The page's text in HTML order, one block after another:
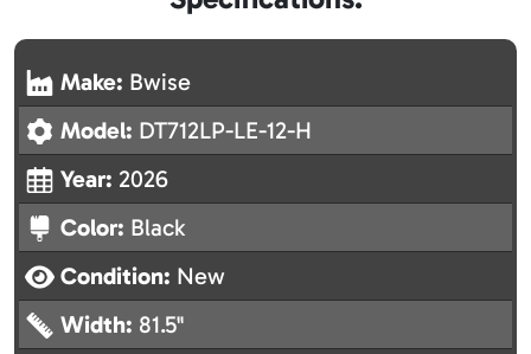
Make: Bwise
Model: DT712LP-LE-12-H
Year: 2026
Color: Black
Condition: New
Width: 81.5"